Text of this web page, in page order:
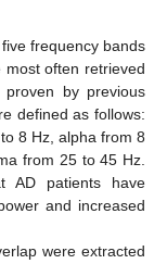
frequency bands
often retrieved
proven by previous
defined as follows:
8 Hz, alpha from 8
from 25 to 45 Hz.
AD patients have
and increased
were extracted